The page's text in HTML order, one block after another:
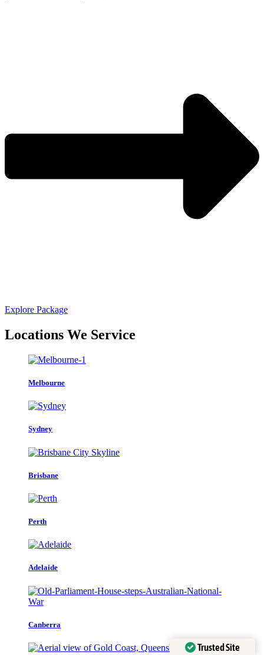
Explore Package
Locations We Service
Melbourne
Sydney
Brisbane
Perth
Adelaide
Canberra
Trusted Site